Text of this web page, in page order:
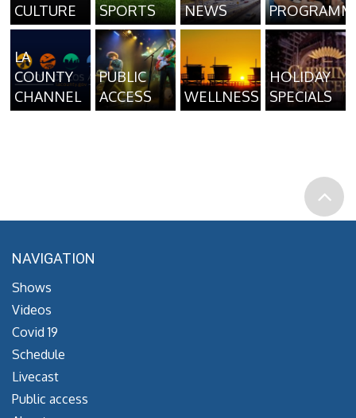
CULTURE
SPORTS
NEWS
LA
COUNTY
CHANNEL
PUBLIC
ACCESS
WELLNESS
HOLIDAY
SPECIALS
NAVIGATION
Shows
Videos
Covid 19
Schedule
Livecast
Public access